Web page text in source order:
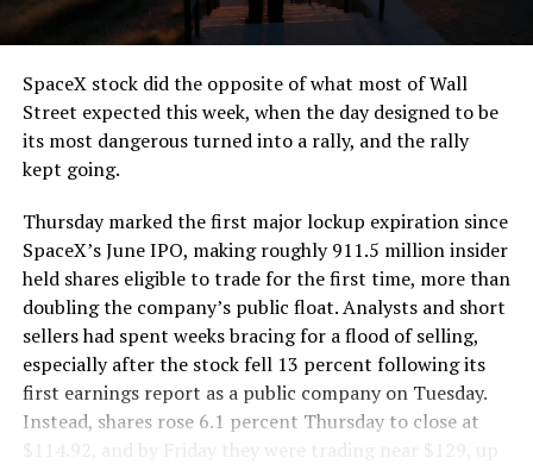
SpaceX stock did the opposite of what most of Wall
Street expected this week, when the day designed to be
its most dangerous turned into a rally, and the rally
kept going.
Thursday marked the first major lockup expiration since
SpaceX’s June IPO, making roughly 911.5 million insider
held shares eligible to trade for the first time, more than
doubling the company’s public float. Analysts and short
sellers had spent weeks bracing for a flood of selling,
especially after the stock fell 13 percent following its
first earnings report as a public company on Tuesday.
Instead, shares rose 6.1 percent Thursday to close at
$114.92, and by Friday they were trading near $129, up